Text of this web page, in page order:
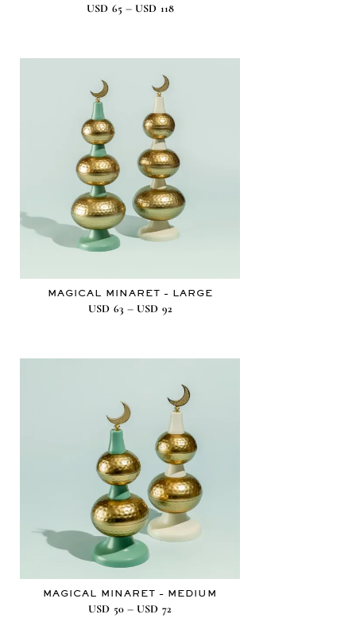
USD 65 – USD 118
MAGICAL MINARET – LARGE
USD 63 – USD 92
MAGICAL MINARET – MEDIUM
USD 50 –USD 72